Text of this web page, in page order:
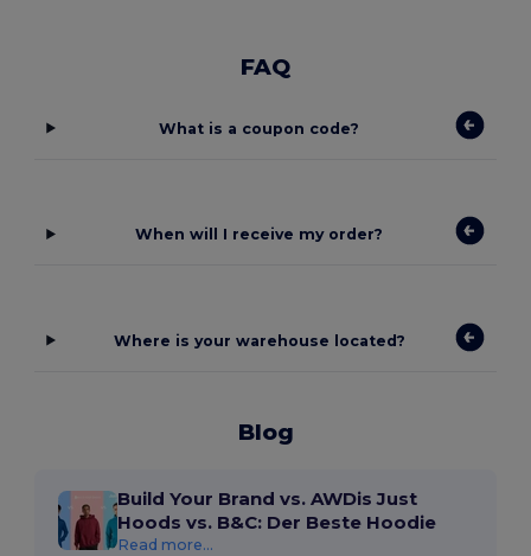
FAQ
What is a coupon code?
When will I receive my order?
Where is your warehouse located?
Blog
Build Your Brand vs. AWDis Just
Hoods vs. B&C: Der Beste Hoodie
Read more...